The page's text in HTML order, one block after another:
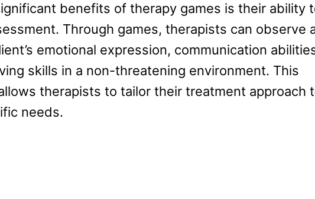
benefits of therapy games is their ability
Through games, therapists can observe
emotional expression, communication
skills in a non-threatening environment. This
therapists to tailor their treatment approach
needs.